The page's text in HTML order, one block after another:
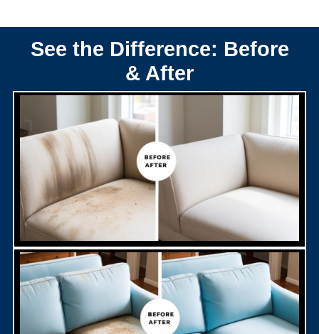
See the Difference: Before
& After